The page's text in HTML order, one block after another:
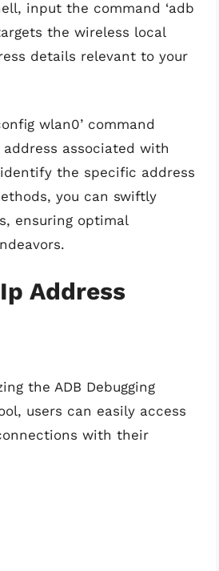
input the command ‘adb
the wireless local
details relevant to your
wlan0’ command
associated with
the specific address
you can swiftly
ensuring optimal
Address
the ADB Debugging
users can easily access
with their